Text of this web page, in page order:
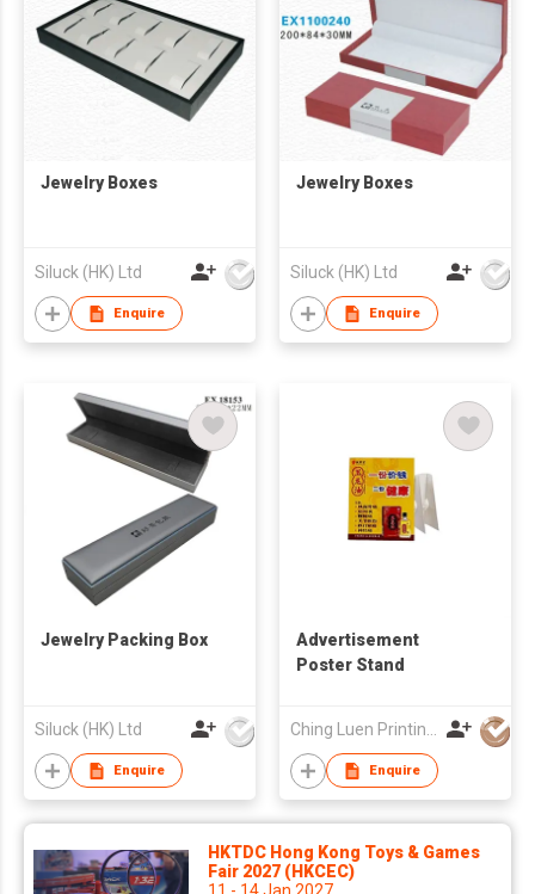
Jewelry Boxes
Siluck (HK) Ltd
Enquire
Jewelry Boxes
Siluck (HK) Ltd
Enquire
Jewelry Packing Box
Siluck (HK) Ltd
Enquire
Advertisement
Poster Stand
Ching Luen Printing Co Ltd
Enquire
HKTDC Hong Kong Toys & Games
Fair 2027 (HKCEC)